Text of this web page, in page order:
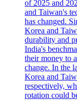
of 2025 and
and Taiwan's
has changed.
Korea and
durability and
India's
their money to
change. In the
Korea and
respectively,
rotation could